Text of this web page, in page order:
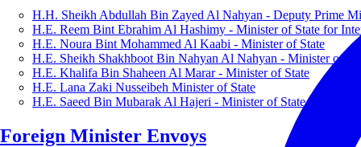
H.H. Sheikh Abdullah Bin Zayed Al Nahyan - Deputy Prime
H.E. Reem Bint Ebrahim Al Hashimy - Minister of State for
H.E. Noura Bint Mohammed Al Kaabi - Minister of State
H.E. Sheikh Shakhboot Bin Nahyan Al Nahyan - Minister of
H.E. Khalifa Bin Shaheen Al Marar - Minister of State
H.E. Lana Zaki Nusseibeh Minister of State
H.E. Saeed Bin Mubarak Al Hajeri - Minister of State
Foreign Minister Envoys